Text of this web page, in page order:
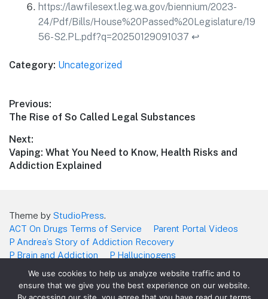
https://lawfilesext.leg.wa.gov/biennium/2023-
24/Pdf/Bills/House%20Passed%20Legislature/19
56-S2.PL.pdf?q=20250129091037 ↩︎
Category: Uncategorized
Post
navigation
Previous:
Previous
The Rise of So Called Legal Substances
Next:
Next
post:
Vaping: What You Need to Know, Health Risks and
Addiction Explained
Theme by StudioPress.
ACT On Drugs Terms of Service
Parent Portal Videos
P Andrea’s Story of Addiction Recovery
P Brain and Addiction
P Hallucinogens
P James Story of Addition Recovery
P Marijuana
P Narcotics and Fentanyl
P Stimulants
P Vaping
Teachers/School Videos what you’ll get
We use cookies to help us analyze website traffic and to
ensure that we give you the best experience on our website.